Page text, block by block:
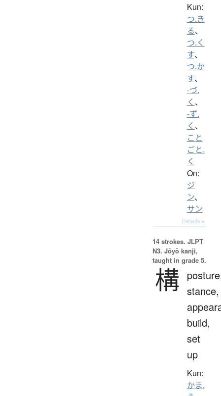
Kun:
つ.き
る、
つ.く
す、
つ.か
す、
-づ.
く 、
-ず.
く 、
こと
ごと.
く
On:
ジ
ン、
サン
Details ▸
14 strokes. JLPT
N3. Jōyō kanji,
taught in grade 5.
構 stance,
build,
set
up
Kun:
かま.